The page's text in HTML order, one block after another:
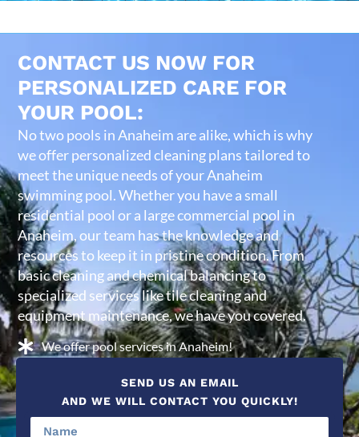
CONTACT US NOW FOR
PERSONALIZED CARE FOR
YOUR POOL:
No two pools in Anaheim are alike, which is why
we offer personalized cleaning plans tailored to
meet the unique needs of your Anaheim
swimming pool. Whether you have a small
residential pool or a large commercial pool in
Anaheim, our team has the knowledge and
resources to keep it in pristine condition. From
basic cleaning and chemical balancing to
specialized services like tile cleaning and
equipment maintenance, we have you covered.
We offer pool services in Anaheim!
SEND US AN EMAIL
AND WE WILL CONTACT YOU QUICKLY!